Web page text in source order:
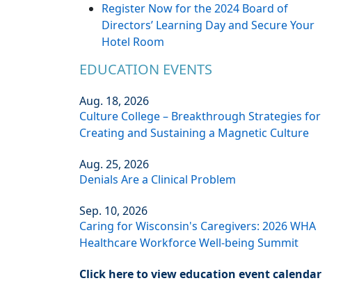
Register Now for the 2024 Board of
Directors’ Learning Day and Secure Your
Hotel Room
EDUCATION EVENTS
Aug. 18, 2026
Culture College – Breakthrough Strategies for
Creating and Sustaining a Magnetic Culture
Aug. 25, 2026
Denials Are a Clinical Problem
Sep. 10, 2026
Caring for Wisconsin's Caregivers: 2026 WHA
Healthcare Workforce Well-being Summit
Click here to view education event calendar